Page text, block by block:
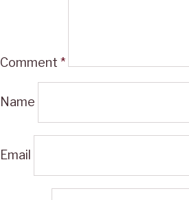
Comment *
Name
Email